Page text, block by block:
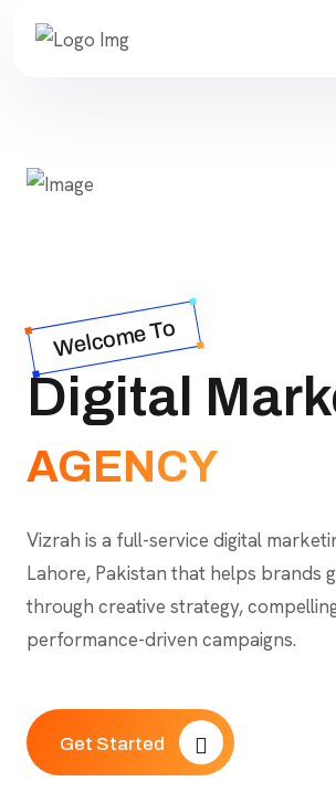
Welcome To
Digital
AGENCY
Vizrah is a full-service digital
Lahore, Pakistan that helps brands
through creative strategy,
performance-driven campaigns.
Get Started